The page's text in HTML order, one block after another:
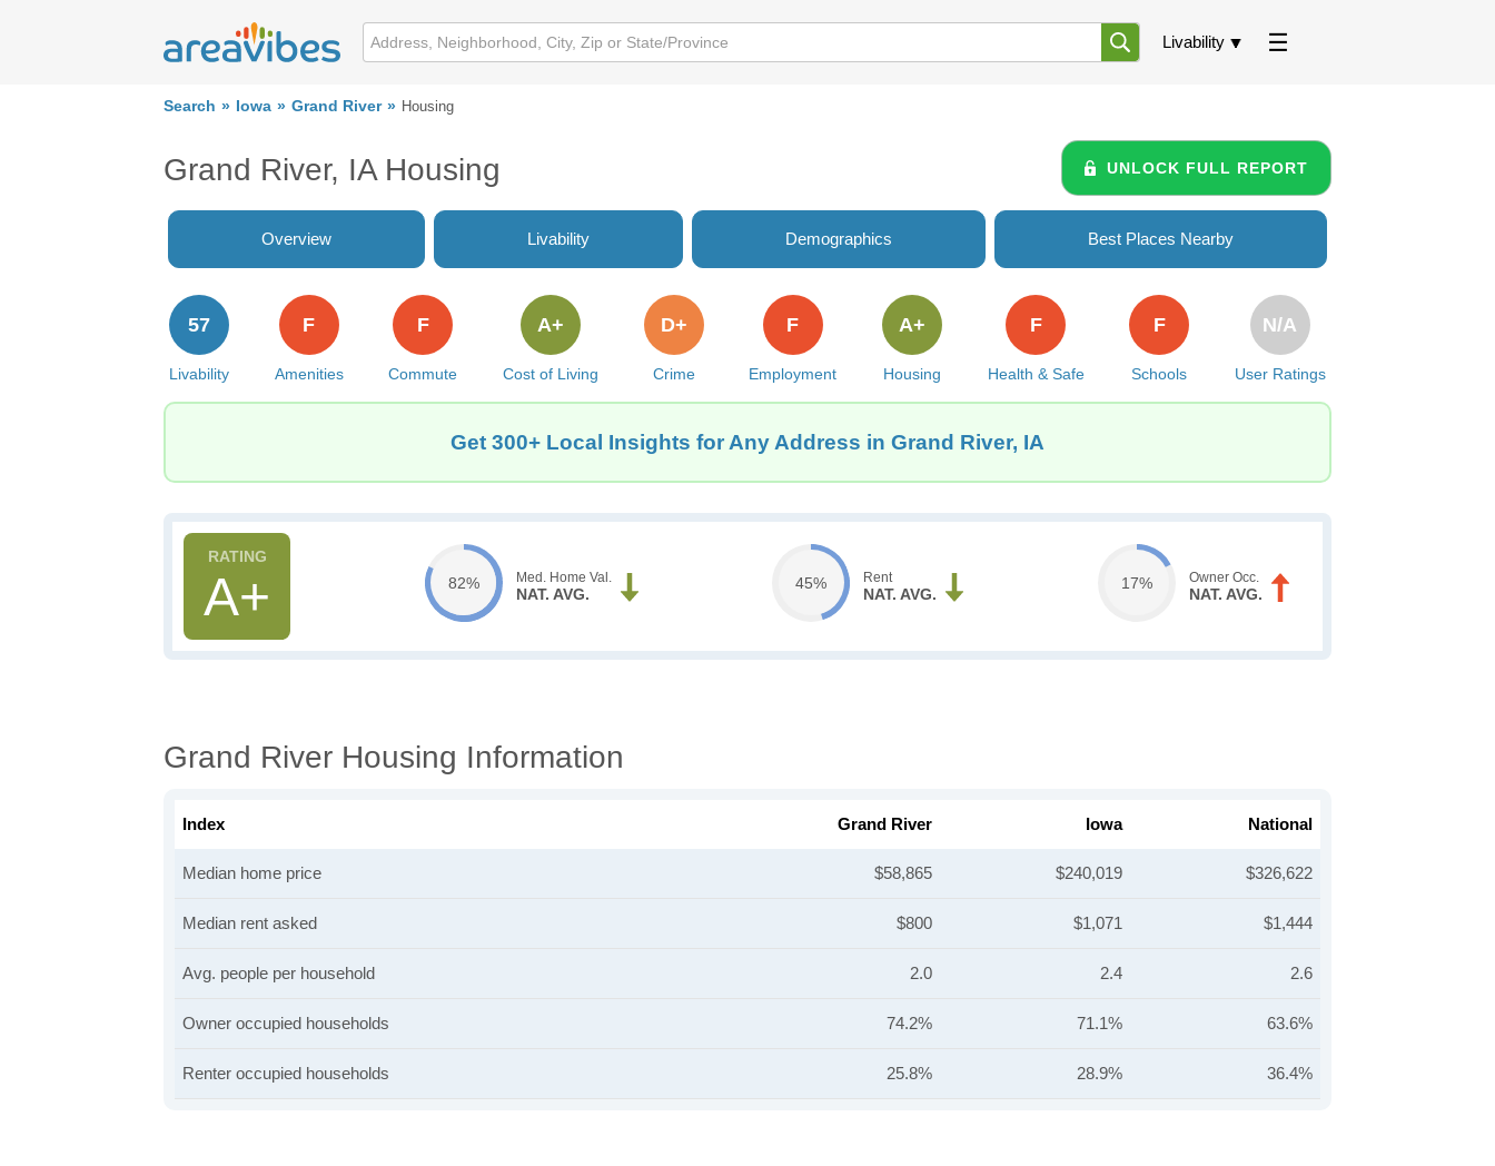
Livability
Search Iowa Grand River Housing
Grand River, IA Housing UNLOCK FULL REPORT
Overview Livability Demographics Best Places Nearby
Livability
57
Amenities
F
Commute
F
Cost of Living
A+
Crime
D+
Employment
F
Housing
A+
Health & Safe
F
Schools
F
User Ratings
N/A
Get 300+ Local Insights for Any Address in Grand River, IA
A+ 82% Med. Home Val.
NAT. AVG.
45% Rent
NAT. AVG.
17% Owner Occ.
NAT. AVG.
Grand River Housing Information
Index Grand River Iowa National
Median home price $58,865 $240,019 $326,622
Median rent asked $800 $1,071 $1,444
Avg. people per household 2.0 2.4 2.6
Owner occupied households 74.2% 71.1% 63.6%
Renter occupied households 25.8% 28.9% 36.4%